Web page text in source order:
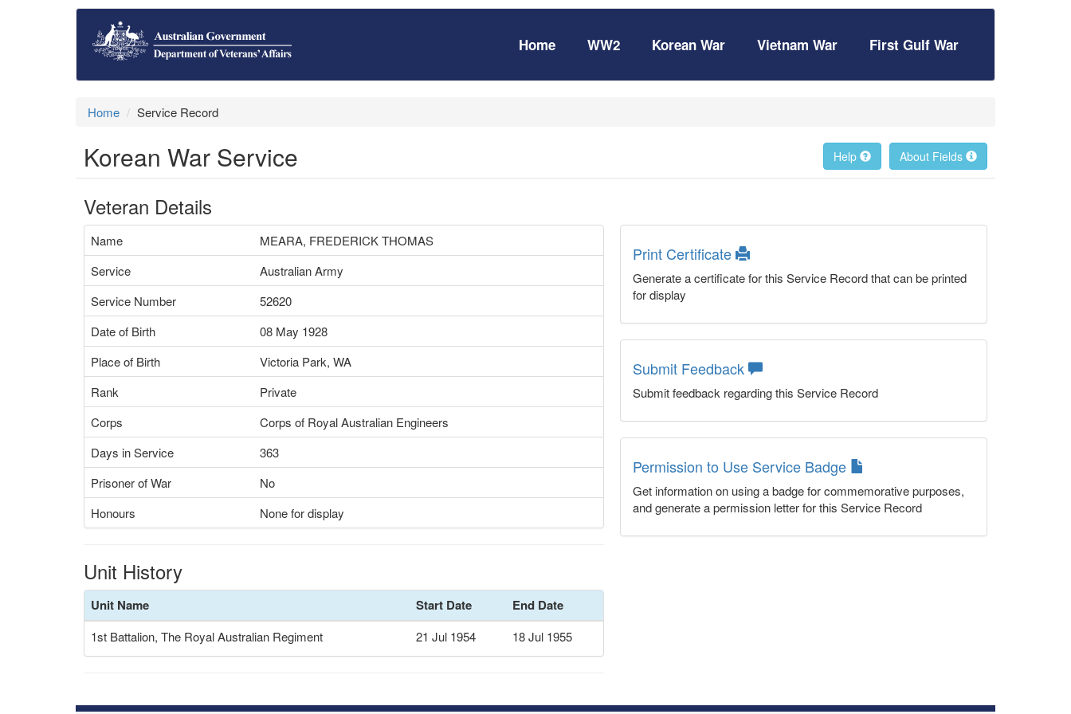
Home WW2 Korean War Vietnam War First Gulf War
Home Service Record
Korean War Service About Fields
Help
Veteran Details
Name
MEARA, FREDERICK THOMAS
Service
Australian Army
Service Number
52620
Date of Birth
08 May 1928
Place of Birth
Victoria Park, WA
Rank
Private
Corps
Corps of Royal Australian Engineers
Days in Service
363
Prisoner of War
No
Honours
None for display
Unit History
Unit Name Start Date End Date
1st Battalion, The Royal Australian Regiment 21 Jul 1954 18 Jul 1955
Print Certificate
Generate a certificate for this Service Record that can be printed
for display
Submit Feedback
Submit feedback regarding this Service Record
Permission to Use Service Badge
Get information on using a badge for commemorative purposes,
and generate a permission letter for this Service Record